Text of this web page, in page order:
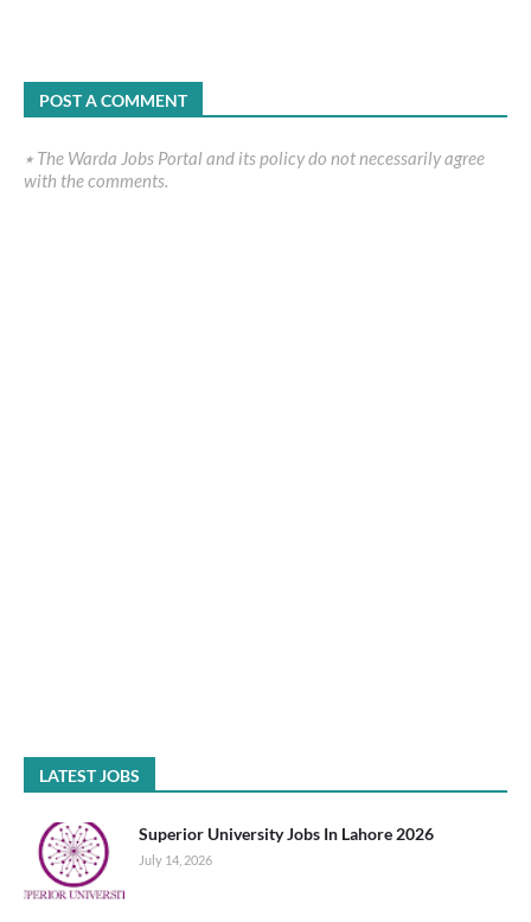
POST A COMMENT
٭ The Warda Jobs Portal and its policy do not necessarily agree
with the comments.
LATEST JOBS
Superior University Jobs In Lahore 2026
July 14, 2026